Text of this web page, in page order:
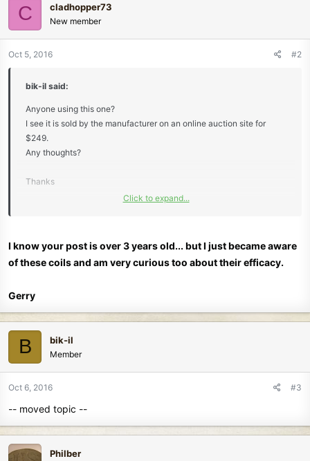
C cladhopper73
New member
Oct 5, 2016 #2
bik-il said:
Anyone using this one?
I see it is sold by the manufacturer on an online auction site for
$249.
Any thoughts?
Thanks
Click to expand...
I know your post is over 3 years old... but I just became aware
of these coils and am very curious too about their efficacy.
Gerry
B bik-il
Member
Oct 6, 2016 #3
-- moved topic --
Philber